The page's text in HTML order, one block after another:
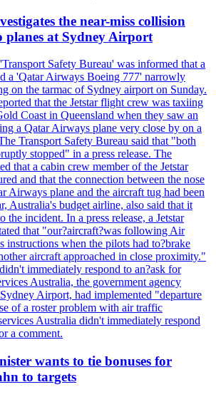
the near-miss collision
planes at Sydney Airport
Safety Bureau' was informed that a
a 'Qatar Airways Boeing 777' narrowly
on the tarmac of Sydney airport on Sunday.
that the Jetstar flight crew was taxiing
Coast in Queensland when they saw an
a Qatar Airways plane very close by on a
Transport Safety Bureau said that "both
stopped" in a press release. The
that a cabin crew member of the Jetstar
and that the connection between the nose
Airways plane and the aircraft tug had been
Australia's budget airline, also said that it
the incident. In a press release, a Jetstar
that "our?aircraft?was following Air
instructions when the pilots had to?brake
aircraft approached in close proximity."
immediately respond to an?ask for
Australia, the government agency
Airport, had implemented "departure
of a roster problem with air traffic
Australia didn't immediately respond
a comment.
wants to tie bonuses for
to targets